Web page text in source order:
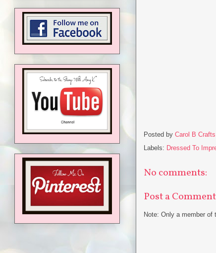
Posted by Carol B Crafts
Labels: Dressed To
No comments:
Post a Comment
Note: Only a member of